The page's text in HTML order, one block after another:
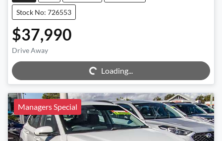
Stock No: 726553
$37,990
Drive Away Loading...
Loading...
Managers Special